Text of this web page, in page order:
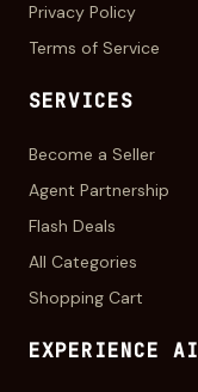
Privacy Policy
Terms of Service
SERVICES
Become a Seller
Agent Partnership
Flash Deals
All Categories
Shopping Cart
EXPERIENCE AI